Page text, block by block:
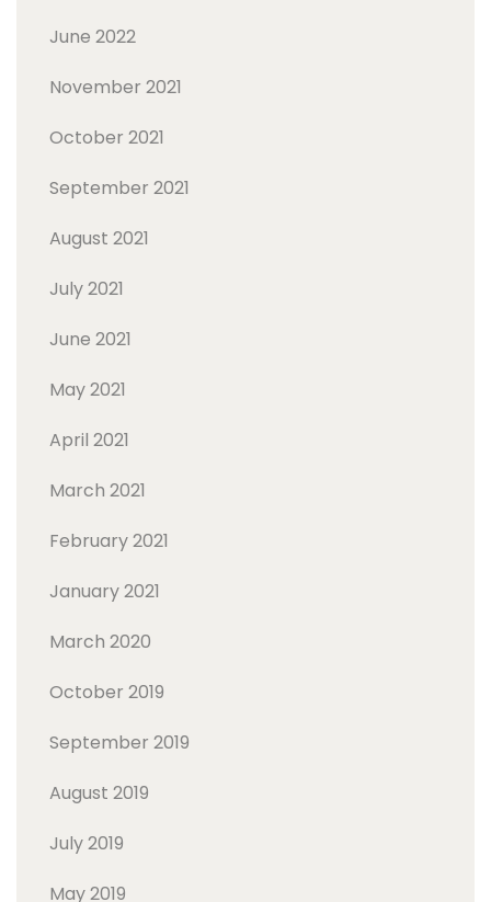
June 2022
November 2021
October 2021
September 2021
August 2021
July 2021
June 2021
May 2021
April 2021
March 2021
February 2021
January 2021
March 2020
October 2019
September 2019
August 2019
July 2019
May 2019